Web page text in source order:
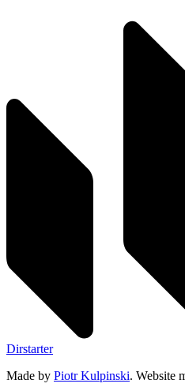
Dirstarter
Made by Piotr Kulpinski. Website